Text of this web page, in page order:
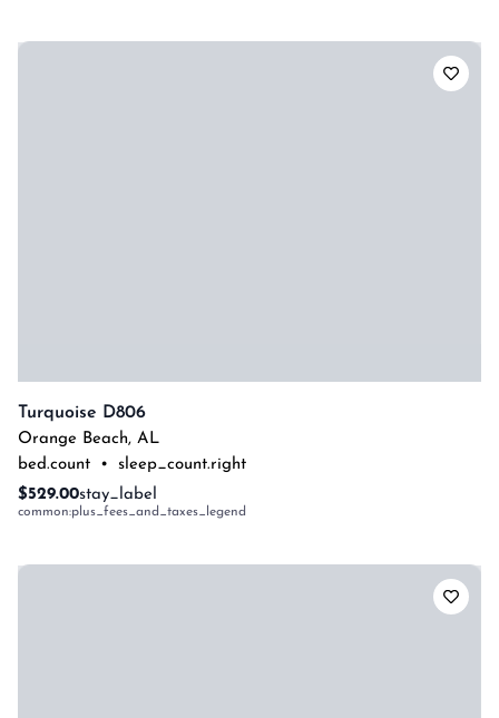
Turquoise D806
Orange Beach, AL
bed.count
•
sleep_count.right
$529.00stay_label
common:plus_fees_and_taxes_legend